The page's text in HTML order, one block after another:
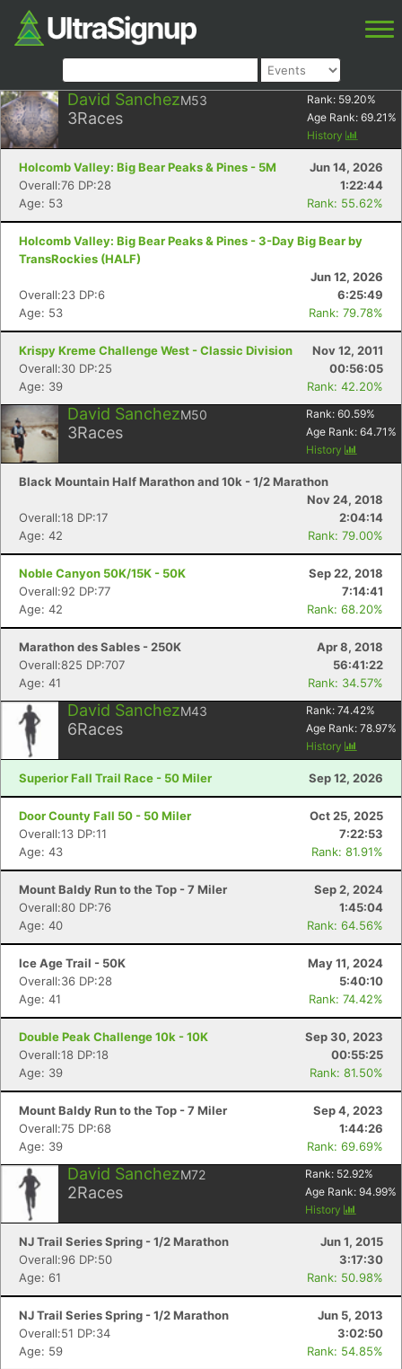
David SanchezM53
3Races
Rank: 59.20%
Age Rank: 69.21 %
History
Holcomb Valley: Big Bear Peaks & Pines - 5M
Jun 14, 2026
Overall:76 DP:28
1:22:44
Age: 53
Rank: 55.62%
Holcomb Valley: Big Bear Peaks & Pines - 3-Day Big Bear by
TransRockies (HALF)
Jun 12, 2026
Overall:23 DP:6
6:25:49
Age: 53
Rank: 79.78%
Krispy Kreme Challenge West - Classic Division
Nov 12, 2011
Overall:30 DP:25
00:56:05
Age: 39
Rank: 42.20%
David SanchezM50
3Races
Rank: 60.59%
Age Rank: 64.71 %
History
Black Mountain Half Marathon and 10k - 1/2 Marathon
Nov 24, 2018
Overall:18 DP:17
2:04:14
Age: 42
Rank: 79.00%
Noble Canyon 50K/15K - 50K
Sep 22, 2018
Overall:92 DP:77
7:14:41
Age: 42
Rank: 68.20%
Marathon des Sables - 250K
Apr 8, 2018
Overall:825 DP:707
56:41:22
Age: 41
Rank: 34.57%
David SanchezM43
6Races
Rank: 74.42%
Age Rank: 78.97%
History
Superior Fall Trail Race - 50 Miler Sep 12, 2026
Door County Fall 50 - 50 Miler
Oct 25, 2025
Overall:13 DP:11
7:22:53
Age: 43
Rank: 81.91%
Mount Baldy Run to the Top - 7 Miler
Sep 2, 2024
Overall:80 DP:76
1:45:04
Age: 40
Rank: 64.56%
Ice Age Trail - 50K
May 11, 2024
Overall:36 DP:28
5:40:10
Age: 41
Rank: 74.42%
Double Peak Challenge 10k - 10K
Sep 30, 2023
Overall:18 DP:18
00:55:25
Age: 39
Rank: 81.50%
Mount Baldy Run to the Top - 7 Miler
Sep 4, 2023
Overall:75 DP:68
1:44:26
Age: 39
Rank: 69.69%
David SanchezM72
2Races
Rank: 52.92%
Age Rank: 94.99%
History
NJ Trail Series Spring - 1/2 Marathon
Jun 1, 2015
Overall:96 DP:50
3:17:30
Age: 61
Rank: 50.98%
NJ Trail Series Spring - 1/2 Marathon
Jun 5, 2013
Overall:51 DP:34
3:02:50
Age: 59
Rank: 54.85%